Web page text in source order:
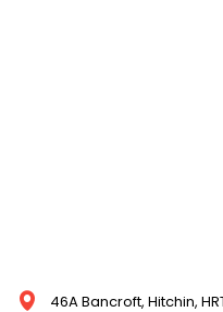
46A Bancroft, Hitchin,